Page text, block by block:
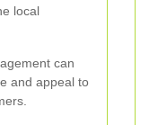
local
can
and appeal to